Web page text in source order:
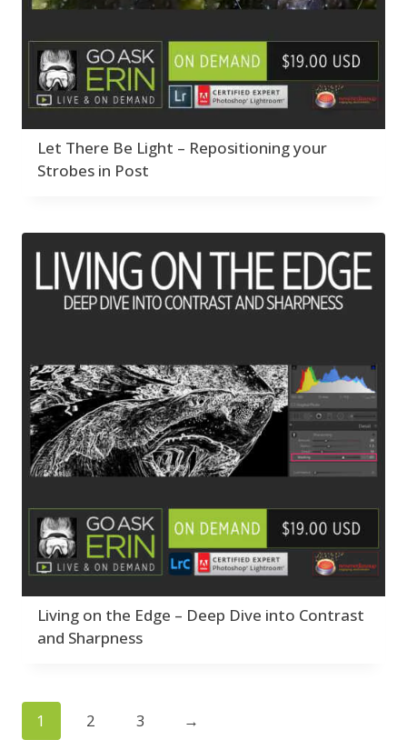
Let There Be Light – Repositioning your
Strobes in Post
Living on the Edge – Deep Dive into Contrast
and Sharpness
1 2 3 →